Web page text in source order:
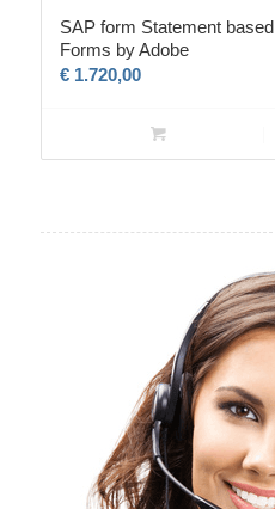
SAP form Statement
Forms by Adobe
€1.720,00